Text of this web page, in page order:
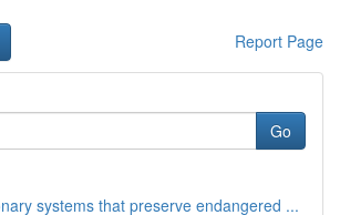
Report Page
Go
systems that preserve endangered ...